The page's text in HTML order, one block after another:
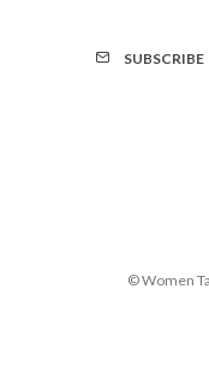
SUBSCRIBE
© Women